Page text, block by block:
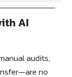
AI
audits,
no